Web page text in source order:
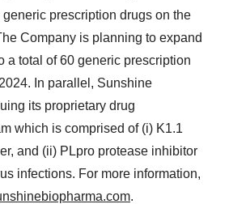
generic prescription drugs on the
Company is planning to expand
a total of 60 generic prescription
In parallel, Sunshine
its proprietary drug
which is comprised of (i) K1.1
and (ii) PLpro protease inhibitor
infections. For more information,
.